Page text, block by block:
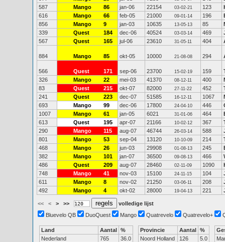
587
Mango 86 jan-06 22154 03-02-21 123
616
Mango 66 feb-05 21000 09-01-14 196
856
Mango 9 jan-03 10635 13-05-13 85
339
Quest 184 dec-06 40524 03-03-14 469
567
Quest 165 jul-06 23610 31-05-11 404
884 Mango 85 okt-05 10000 21-08-08 294
566 Quest 171 sep-06 23700 15-02-19 159
326
Mango 22 mei-03 41370 08-12-11 400
83
Quest 215 okt-07 82000 27-11-22 452
241
Quest 223 dec-07 51585 16-12-11 1067
693
Mango 99 dec-06 17800 24-04-10 446
1007
Mango 61 jan-05 6021 31-01-06 464
613
Quest 195 apr-07 21166 10-02-12 367
290
Mango 115 aug-07 46744 26-03-14 588
801
Mango 53 sep-04 13120 10-10-09 214
468
Mango 26 jun-03 29908 01-08-13 245
382
Mango 101 jan-07 36500 09-08-13 466
486
Quest 209 aug-07 28460 02-11-09 1090
748
Mango 41 nov-03 15100 24-11-15 104
611
Mango 8 nov-02 21250 03-06-11 208
492
Mango 4 okt-02 28000 19-04-13 221
<< < > >>
volledige lijst
Bluevelo QB
DuoQuest Mango Quatrevelo Quatrevelo+
Land Aantal %
Nederland
765
36.0
Provincie Aantal %
Noord Holland
126
5.0